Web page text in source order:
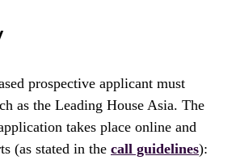
prospective applicant must
as the Leading House Asia. The
takes place online and
(as stated in the call guidelines):